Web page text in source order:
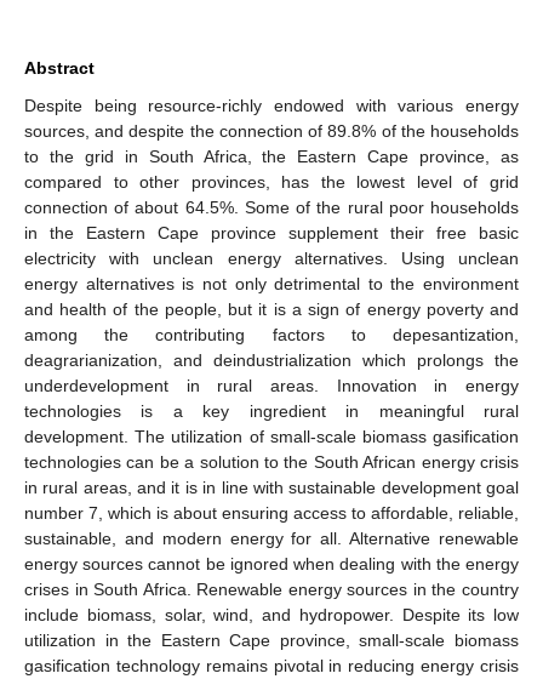
Abstract
Despite being resource-richly endowed with various energy
sources, and despite the connection of 89.8% of the households
to the grid in South Africa, the Eastern Cape province, as
compared to other provinces, has the lowest level of grid
connection of about 64.5%. Some of the rural poor households
in the Eastern Cape province supplement their free basic
electricity with unclean energy alternatives. Using unclean
energy alternatives is not only detrimental to the environment
and health of the people, but it is a sign of energy poverty and
among the contributing factors to depesantization,
deagrarianization, and deindustrialization which prolongs the
underdevelopment in rural areas. Innovation in energy
technologies is a key ingredient in meaningful rural
development. The utilization of small-scale biomass gasification
technologies can be a solution to the South African energy crisis
in rural areas, and it is in line with sustainable development goal
number 7, which is about ensuring access to affordable, reliable,
sustainable, and modern energy for all. Alternative renewable
energy sources cannot be ignored when dealing with the energy
crises in South Africa. Renewable energy sources in the country
include biomass, solar, wind, and hydropower. Despite its low
utilization in the Eastern Cape province, small-scale biomass
gasification technology remains pivotal in reducing energy crisis